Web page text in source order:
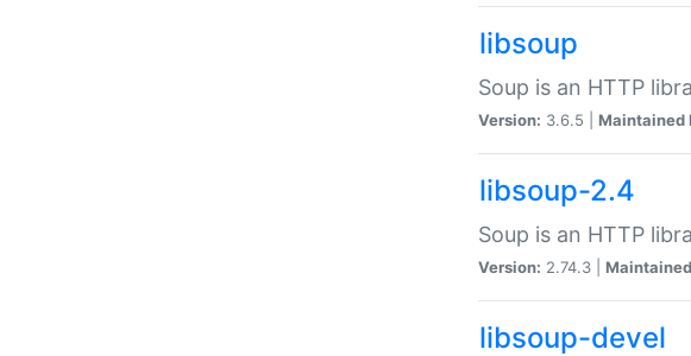
libsoup
Soup is an HTTP
Version: 3.6.5 | Maintained
libsoup-2.4
Soup is an HTTP
Version: 2.74.3 |
libsoup-devel